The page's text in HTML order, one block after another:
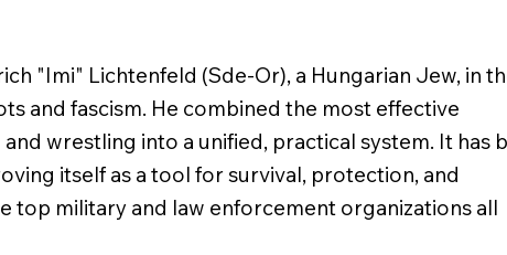
"Imi" Lichtenfeld (Sde-Or), a Hungarian Jew, in
and fascism. He combined the most effective
wrestling into a unified, practical system. It has
itself as a tool for survival, protection, and
top military and law enforcement organizations all